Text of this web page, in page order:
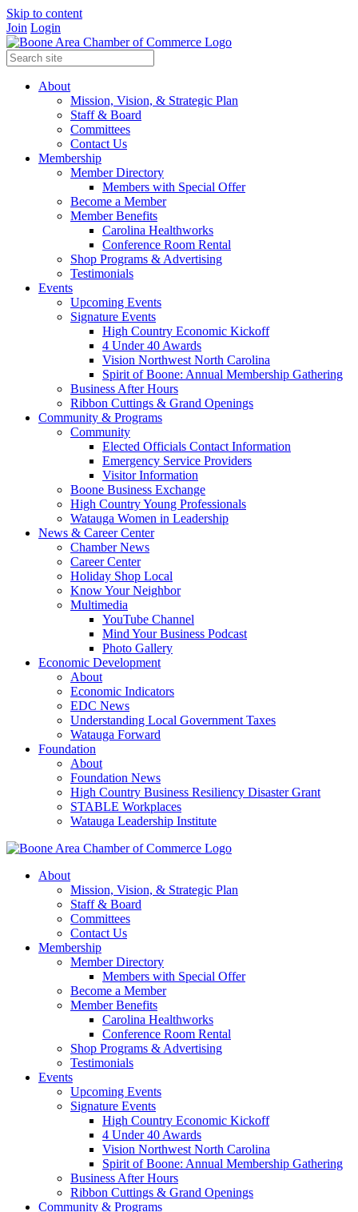
Skip to content
Join Login
About
Mission, Vision, & Strategic Plan
Staff & Board
Committees
Contact Us
Membership
Member Directory
Members with Special Offer
Become a Member
Member Benefits
Carolina Healthworks
Conference Room Rental
Shop Programs & Advertising
Testimonials
Events
Upcoming Events
Signature Events
High Country Economic Kickoff
4 Under 40 Awards
Vision Northwest North Carolina
Spirit of Boone: Annual Membership Gathering
Business After Hours
Ribbon Cuttings & Grand Openings
Community & Programs
Community
Elected Officials Contact Information
Emergency Service Providers
Visitor Information
Boone Business Exchange
High Country Young Professionals
Watauga Women in Leadership
News & Career Center
Chamber News
Career Center
Holiday Shop Local
Know Your Neighbor
Multimedia
YouTube Channel
Mind Your Business Podcast
Photo Gallery
Economic Development
About
Economic Indicators
EDC News
Understanding Local Government Taxes
Watauga Forward
Foundation
About
Foundation News
High Country Business Resiliency Disaster Grant
STABLE Workplaces
Watauga Leadership Institute
About
Mission, Vision, & Strategic Plan
Staff & Board
Committees
Contact Us
Membership
Member Directory
Members with Special Offer
Become a Member
Member Benefits
Carolina Healthworks
Conference Room Rental
Shop Programs & Advertising
Testimonials
Events
Upcoming Events
Signature Events
High Country Economic Kickoff
4 Under 40 Awards
Vision Northwest North Carolina
Spirit of Boone: Annual Membership Gathering
Business After Hours
Ribbon Cuttings & Grand Openings
Community & Programs